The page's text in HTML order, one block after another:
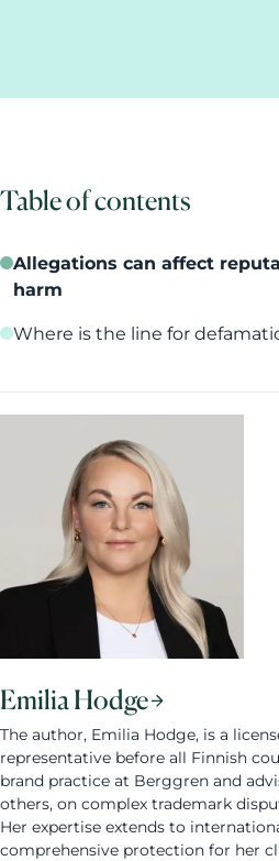
Table of contents
Allegations can affect
harm
Where is the line for
Emilia Hodge
The author, Emilia Hodge, is a
representative before all Finnish
brand practice at Berggren and
others, on complex trademark
Her expertise extends to
comprehensive protection for her